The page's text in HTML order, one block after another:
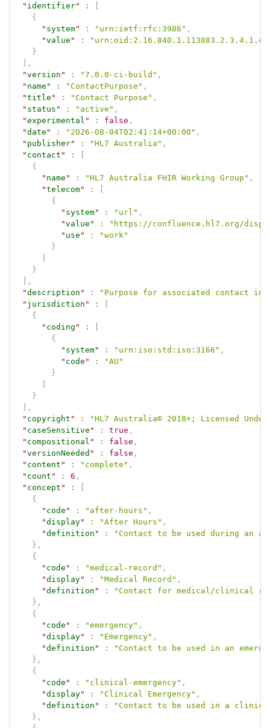
" identifier" :
{
" system" : "urn:ietf:rfc:3986" ,
"value " :
}
,
"version " : "7.0.0-ci-build" ,
" name " : "ContactPurpose" ,
"title " : "Contact Purpose" ,
" status " : "active" ,
"experimental " : false ,
"date " : "2026-08-04T02:41:14+00:00" ,
" publisher" : "HL7 Australia" ,
" contact " :
{
" name " : "HL7 Australia FHIR Working Group" ,
"telecom" :
{
" system" : "url" ,
"value " :
"https://confluence.hl7.org/
" use " :
"work"
}
}
,
"description " :
"Purpose for associated contact
" jurisdiction " :
{
" coding " :
{
" system" : "urn:iso:std:iso:3166" ,
" code " :
"AU"
}
}
,
" copyright " :
"HL7 Australia© 2018+; Licensed
" caseSensitive " : true ,
" compositional " : false ,
"versionNeeded " : false ,
" content " : "complete" ,
" count " : 6 ,
" concept " :
{
" code " : "after-hours" ,
"display" : "After Hours" ,
"definition " :
"Contact to be used during an
} ,
{
" code " : "medical-record" ,
"display" : "Medical Record" ,
"definition " :
"Contact for medical/clinical
} ,
{
" code " : "emergency" ,
"display" : "Emergency" ,
"definition " :
"Contact to be used in an
} ,
{
" code " : "clinical-emergency" ,
"display" : "Clinical Emergency" ,
"definition " :
"Contact to be used in a clinical
} ,